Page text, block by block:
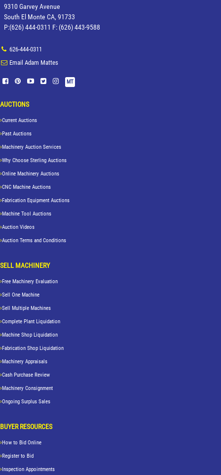
9310 Garvey Avenue
South El Monte CA, 91733
P:(626) 444-0311 F: (626) 443-9588
626-444-0311
Email Adam Mattes
MT
AUCTIONS
Current Auctions
Past Auctions
Machinery Auction Services
Why Choose Sterling Auctions
Online Machinery Auctions
CNC Machine Auctions
Fabrication Equipment Auctions
Machine Tool Auctions
Auction Videos
Auction Terms and Conditions
SELL MACHINERY
Free Machinery Evaluation
Sell One Machine
Sell Multiple Machines
Complete Plant Liquidation
Machine Shop Liquidation
Fabrication Shop Liquidation
Machinery Appraisals
Cash Purchase Review
Machinery Consignment
Ongoing Surplus Sales
BUYER RESOURCES
How to Bid Online
Register to Bid
Inspection Appointments